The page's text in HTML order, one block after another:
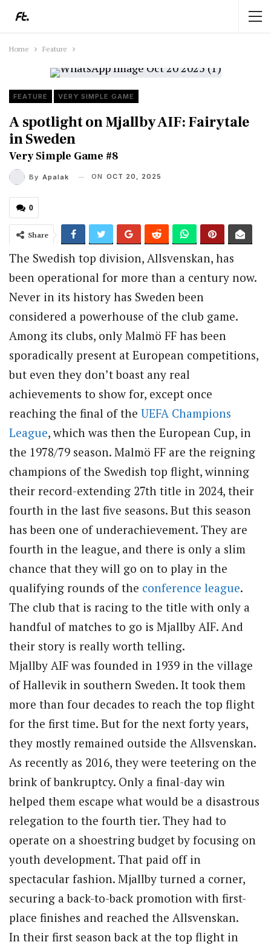
Home Feature
FEATURE VERY SIMPLE GAME
A spotlight on Mjallby AIF: Fairytale
in Sweden
Very Simple Game #8
By Apalak ON OCT 20, 2025
0
Share
The Swedish top division, Allsvenskan, has
been operational for more than a century now.
Never in its history has Sweden been
considered a powerhouse of the club game.
Among its clubs, only Malmö FF has been
sporadically present at European competitions,
but even they don’t boast any real
achievements to show for, except once
reaching the final of the UEFA Champions
League, which was then the European Cup, in
the 1978/79 season. Malmö FF are the reigning
champions of the Swedish top flight, winning
their record-extending 27th title in 2024, their
fourth in the last five seasons. But this season
has been one of underachievement. They are
fourth in the league, and there is only a slim
chance that they will go on to play in the
qualifying rounds of the conference league.
The club that is racing to the title with only a
handful of matches to go is Mjallby AIF. And
their story is really worth telling.
Mjallby AIF was founded in 1939 in the village
of Hallevik in southern Sweden. It took them
more than four decades to reach the top flight
for the first time. But for the next forty years,
they mostly remained outside the Allsvenskan.
As recently as 2016, they were teetering on the
brink of bankruptcy. Only a final-day win
helped them escape what would be a disastrous
relegation to the fourth tier. They had to
operate on a shoestring budget by focusing on
youth development. That paid off in
spectacular fashion. Mjallby turned a corner,
securing a back-to-back promotion with first-
place finishes and reached the Allsvenskan.
In their first season back at the top flight in